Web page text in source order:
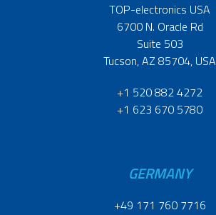
TOP-electronics USA
6700 N. Oracle Rd
Suite 503
Tucson, AZ 85704, USA
+1 520 882 4272
+1 623 670 5780
GERMANY
+49 171 760 7716